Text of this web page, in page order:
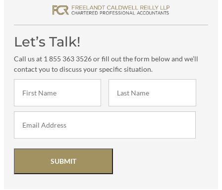
Let’s Talk!
Call us at 1 855 363 3526 or fill out the form below and we’ll
contact you to discuss your specific situation.
SUBMIT